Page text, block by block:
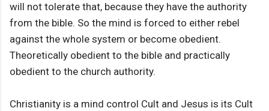
will not tolerate that, because they have the authority
from the bible. So the mind is forced to either rebel
against the whole system or become obedient.
Theoretically obedient to the bible and practically
obedient to the church authority.
Christianity is a mind control Cult and Jesus is its Cult